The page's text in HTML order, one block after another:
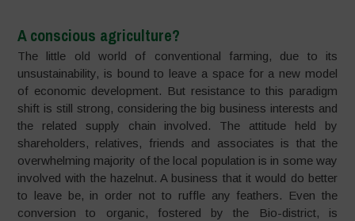
A conscious agriculture?
The little old world of conventional farming, due to its
unsustainability, is bound to leave a space for a new model
of economic development. But resistance to this paradigm
shift is still strong, considering the big business interests and
the related supply chain involved. The attitude held by
shareholders, relatives, friends and associates is that the
overwhelming majority of the local population is in some way
involved with the hazelnut. A business that it would do better
to leave be, in order not to ruffle any feathers. Even the
conversion to organic, fostered by the Bio-district, is